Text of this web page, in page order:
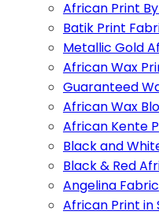
African Print
Batik Print
Metallic Gold
African Wax
Guaranteed
African Wax
African Kente
Black and
Black & Red
Angelina
African Print in